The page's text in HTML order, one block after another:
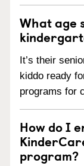
What age
It’s their
kiddo ready
programs for
How do I
program?